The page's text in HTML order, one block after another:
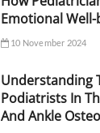
Emotional
10 November 2024
Understanding
Podiatrists In
And Ankle